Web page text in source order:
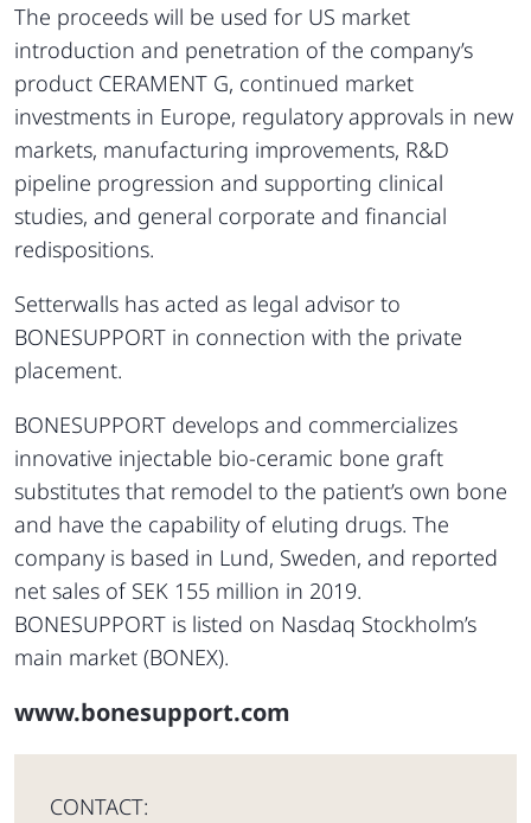
The proceeds will be used for US market
introduction and penetration of the company’s
product CERAMENT G, continued market
investments in Europe, regulatory approvals in new
markets, manufacturing improvements, R&D
pipeline progression and supporting clinical
studies, and general corporate and financial
redispositions.
Setterwalls has acted as legal advisor to
BONESUPPORT in connection with the private
placement.
BONESUPPORT develops and commercializes
innovative injectable bio-ceramic bone graft
substitutes that remodel to the patient’s own bone
and have the capability of eluting drugs. The
company is based in Lund, Sweden, and reported
net sales of SEK 155 million in 2019.
BONESUPPORT is listed on Nasdaq Stockholm’s
main market (BONEX).
www.bonesupport.com
CONTACT: